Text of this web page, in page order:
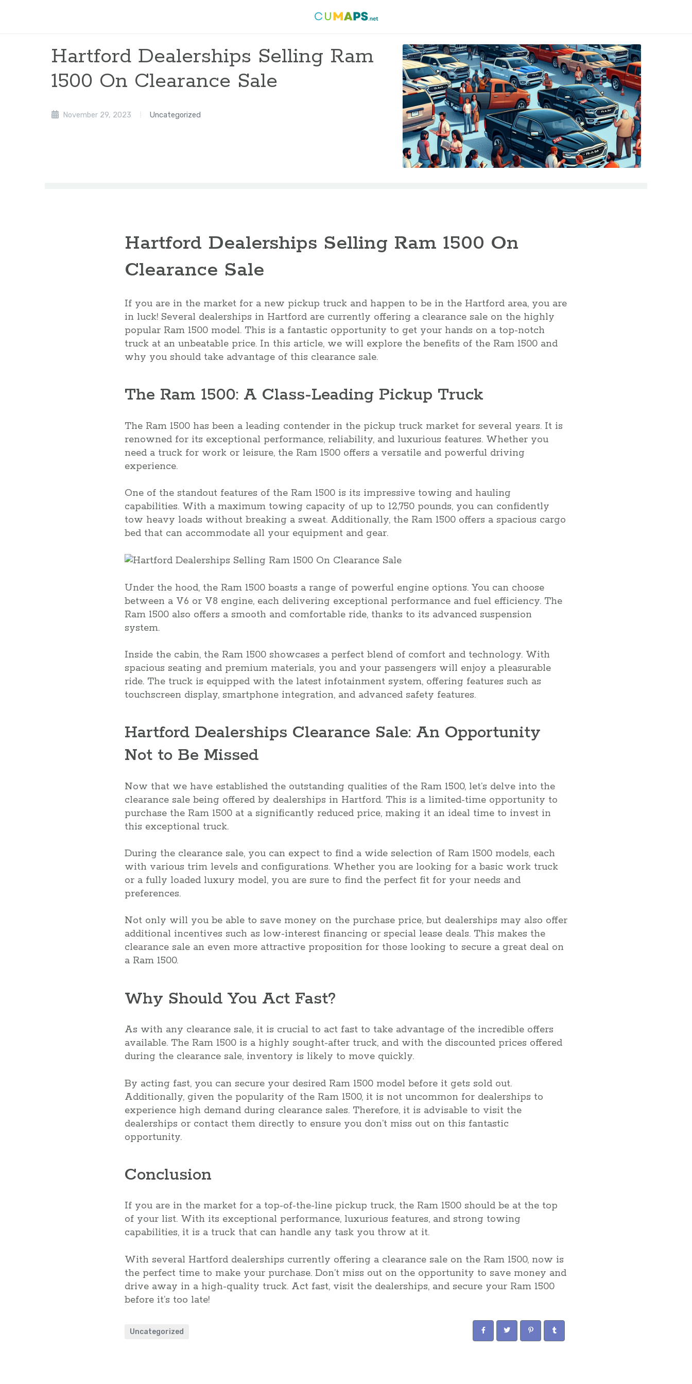
Hartford Dealerships Selling Ram
1500 On Clearance Sale
November 29, 2023 Uncategorized
Hartford Dealerships Selling Ram 1500 On
Clearance Sale
If you are in the market for a new pickup truck and happen to be in the Hartford area, you are
in luck! Several dealerships in Hartford are currently offering a clearance sale on the highly
popular Ram 1500 model. This is a fantastic opportunity to get your hands on a top-notch
truck at an unbeatable price. In this article, we will explore the benefits of the Ram 1500 and
why you should take advantage of this clearance sale.
The Ram 1500: A Class-Leading Pickup Truck
The Ram 1500 has been a leading contender in the pickup truck market for several years. It is
renowned for its exceptional performance, reliability, and luxurious features. Whether you
need a truck for work or leisure, the Ram 1500 offers a versatile and powerful driving
experience.
One of the standout features of the Ram 1500 is its impressive towing and hauling
capabilities. With a maximum towing capacity of up to 12,750 pounds, you can confidently
tow heavy loads without breaking a sweat. Additionally, the Ram 1500 offers a spacious cargo
bed that can accommodate all your equipment and gear.
Under the hood, the Ram 1500 boasts a range of powerful engine options. You can choose
between a V6 or V8 engine, each delivering exceptional performance and fuel efficiency. The
Ram 1500 also offers a smooth and comfortable ride, thanks to its advanced suspension
system.
Inside the cabin, the Ram 1500 showcases a perfect blend of comfort and technology. With
spacious seating and premium materials, you and your passengers will enjoy a pleasurable
ride. The truck is equipped with the latest infotainment system, offering features such as
touchscreen display, smartphone integration, and advanced safety features.
Hartford Dealerships Clearance Sale: An Opportunity
Not to Be Missed
Now that we have established the outstanding qualities of the Ram 1500, let’s delve into the
clearance sale being offered by dealerships in Hartford. This is a limited-time opportunity to
purchase the Ram 1500 at a significantly reduced price, making it an ideal time to invest in
this exceptional truck.
During the clearance sale, you can expect to find a wide selection of Ram 1500 models, each
with various trim levels and configurations. Whether you are looking for a basic work truck
or a fully loaded luxury model, you are sure to find the perfect fit for your needs and
preferences.
Not only will you be able to save money on the purchase price, but dealerships may also offer
additional incentives such as low-interest financing or special lease deals. This makes the
clearance sale an even more attractive proposition for those looking to secure a great deal on
a Ram 1500.
Why Should You Act Fast?
As with any clearance sale, it is crucial to act fast to take advantage of the incredible offers
available. The Ram 1500 is a highly sought-after truck, and with the discounted prices offered
during the clearance sale, inventory is likely to move quickly.
By acting fast, you can secure your desired Ram 1500 model before it gets sold out.
Additionally, given the popularity of the Ram 1500, it is not uncommon for dealerships to
experience high demand during clearance sales. Therefore, it is advisable to visit the
dealerships or contact them directly to ensure you don’t miss out on this fantastic
opportunity.
Conclusion
If you are in the market for a top-of-the-line pickup truck, the Ram 1500 should be at the top
of your list. With its exceptional performance, luxurious features, and strong towing
capabilities, it is a truck that can handle any task you throw at it.
With several Hartford dealerships currently offering a clearance sale on the Ram 1500, now is
the perfect time to make your purchase. Don’t miss out on the opportunity to save money and
drive away in a high-quality truck. Act fast, visit the dealerships, and secure your Ram 1500
before it’s too late!
Uncategorized